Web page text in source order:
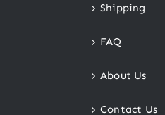
Shipping
FAQ
About Us
Contact Us